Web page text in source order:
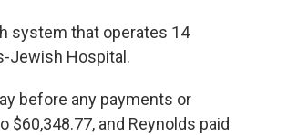
system that operates 14
Jewish Hospital.
before any payments or
and Reynolds paid